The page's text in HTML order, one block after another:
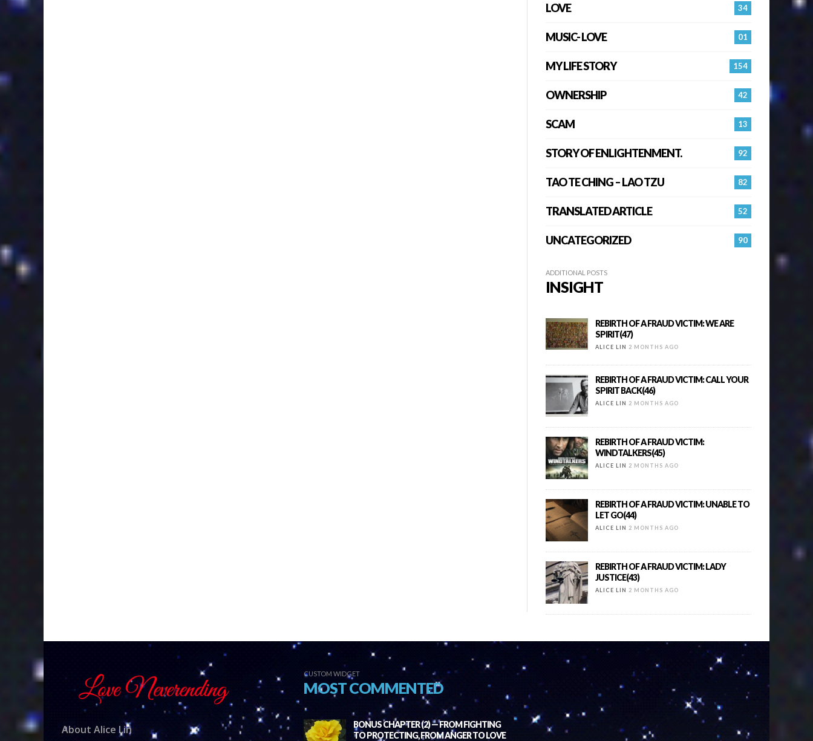
34
LOVE
01
MUSIC- LOVE
154
MY LIFE STORY
42
OWNERSHIP
13
SCAM
92
STORY OF ENLIGHTENMENT.
82
TAO TE CHING – LAO TZU
52
TRANSLATED ARTICLE
90
UNCATEGORIZED
ADDITIONAL POSTS
INSIGHT
REBIRTH OF A FRAUD VICTIM: WE ARE
SPIRIT(47)
ALICE LIN 2 MONTHS AGO
REBIRTH OF A FRAUD VICTIM: CALL YOUR
SPIRIT BACK(46)
ALICE LIN 2 MONTHS AGO
REBIRTH OF A FRAUD VICTIM:
WINDTALKERS(45)
ALICE LIN 2 MONTHS AGO
REBIRTH OF A FRAUD VICTIM: UNABLE TO
LET GO(44)
ALICE LIN 2 MONTHS AGO
REBIRTH OF A FRAUD VICTIM: LADY
JUSTICE(43)
ALICE LIN 2 MONTHS AGO
About Alice Lin
CUSTOM WIDGET
MOST COMMENTED
BONUS CHAPTER (2) — FROM FIGHTING
TO PROTECTING, FROM ANGER TO LOVE